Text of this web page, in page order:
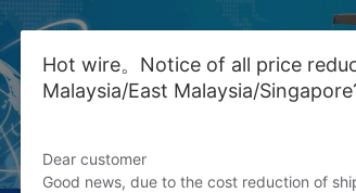
Hot wire。Notice of all price
Malaysia/East Malaysia/
Dear customer
Good news, due to the cost reduction of